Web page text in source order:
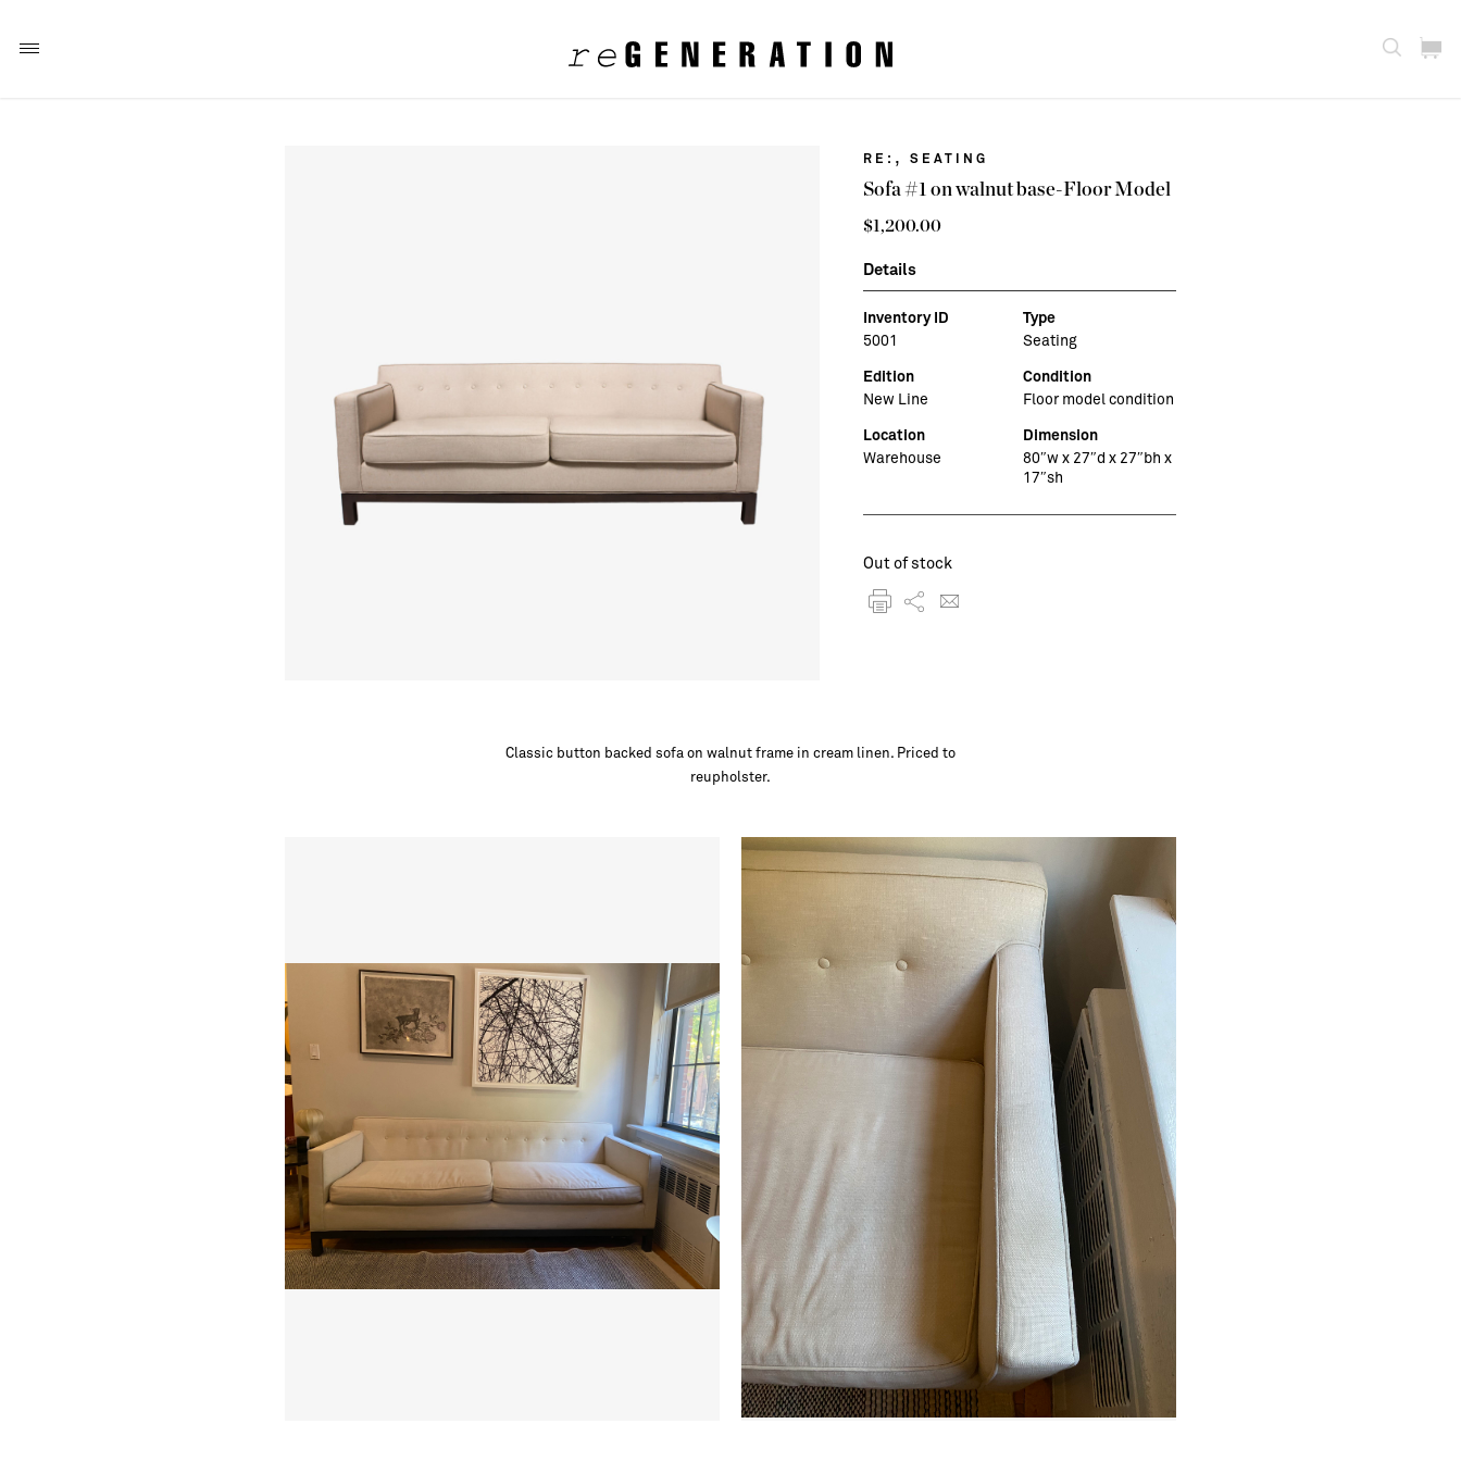
RE: , SEATING
Sofa #1 on walnut base-Floor Model
$1,200.00
Details
Inventory ID
5001
Type
Seating
Edition
New Line
Condition
Floor model condition
Location
Warehouse
Dimension
80″w x 27″d x 27″bh x
17″sh
Out of stock
Classic button backed sofa on walnut frame in cream linen. Priced to
reupholster.